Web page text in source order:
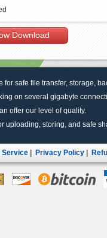
Download
for safe file transfer, storage,
on several gigabyte
offer our level of quality.
uploading, storing, and safe
Service Privacy Policy